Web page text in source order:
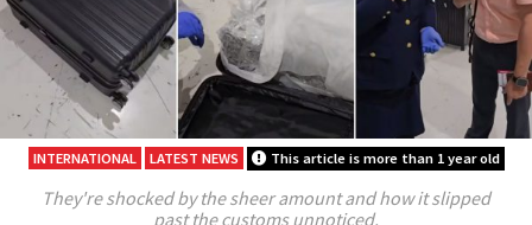
INTERNATIONAL LATEST NEWS This article is more than 1 year old
They're shocked by the sheer amount and how it slipped
past the customs unnoticed.